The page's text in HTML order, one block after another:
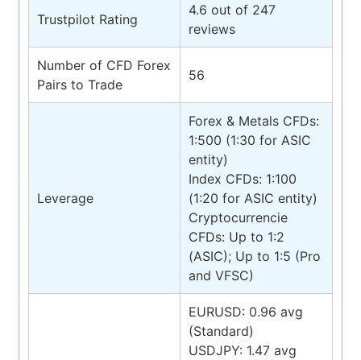
Trustpilot Rating
4.6 out of 247
reviews
Number of CFD Forex
Pairs to Trade
56
Leverage
Forex & Metals CFDs:
1:500 (1:30 for ASIC
entity)
Index CFDs: 1:100
(1:20 for ASIC entity)
Cryptocurrencie
CFDs: Up to 1:2
(ASIC); Up to 1:5 (Pro
and VFSC)
EURUSD: 0.96 avg
(Standard)
USDJPY: 1.47 avg